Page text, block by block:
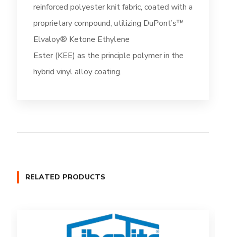
reinforced polyester knit fabric, coated with a
proprietary compound, utilizing DuPont’s™
Elvaloy® Ketone Ethylene
Ester (KEE) as the principle polymer in the
hybrid vinyl alloy coating.
RELATED PRODUCTS